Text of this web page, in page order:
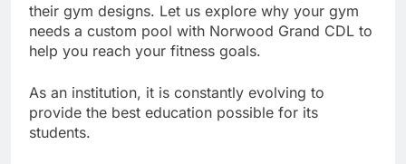
their gym designs. Let us explore why your gym
needs a custom pool with Norwood Grand CDL to
help you reach your fitness goals.
As an institution, it is constantly evolving to
provide the best education possible for its
students.